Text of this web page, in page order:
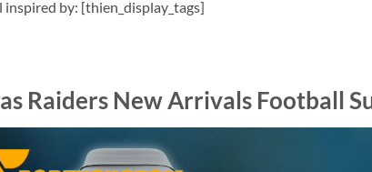
by: [thien_display_tags]
Raiders New Arrivals Football